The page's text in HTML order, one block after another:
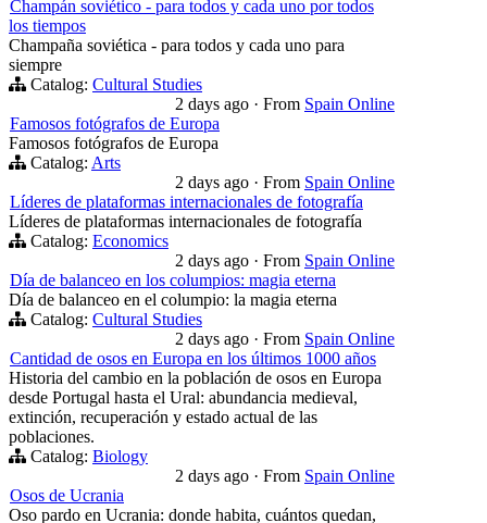
Champán soviético - para todos y cada uno por todos
los tiempos
Champaña soviética - para todos y cada uno para
siempre
Catalog: Cultural Studies
2 days ago · From Spain Online
Famosos fotógrafos de Europa
Famosos fotógrafos de Europa
Catalog: Arts
2 days ago · From Spain Online
Líderes de plataformas internacionales de fotografía
Líderes de plataformas internacionales de fotografía
Catalog: Economics
2 days ago · From Spain Online
Día de balanceo en los columpios: magia eterna
Día de balanceo en el columpio: la magia eterna
Catalog: Cultural Studies
2 days ago · From Spain Online
Cantidad de osos en Europa en los últimos 1000 años
Historia del cambio en la población de osos en Europa
desde Portugal hasta el Ural: abundancia medieval,
extinción, recuperación y estado actual de las
poblaciones.
Catalog: Biology
2 days ago · From Spain Online
Osos de Ucrania
Oso pardo en Ucrania: donde habita, cuántos quedan,